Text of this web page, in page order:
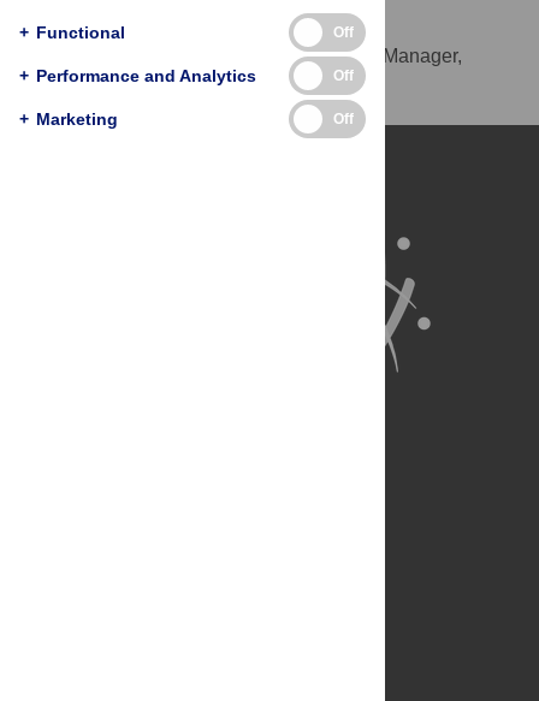
following formats:
(compatible with EndNote, Reference Manager,
ProCite, RefWorks)
BibTex
(compatible with BibDesk, LaTeX)
+ Functional Off
+ Performance and Analytics Off
+ Marketing Off